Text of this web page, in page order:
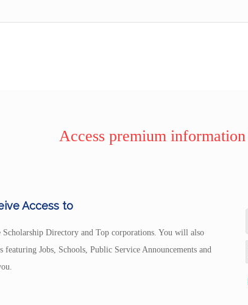
Access premium
Access to
Scholarship Directory and Top corporations. You will also
featuring Jobs, Schools, Public Service Announcements and